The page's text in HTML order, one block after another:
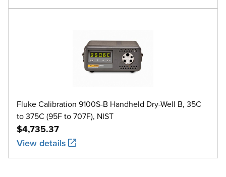
Fluke Calibration 9100S-B Handheld Dry-Well B, 35C
to 375C (95F to 707F), NIST
$4,735.37
View details